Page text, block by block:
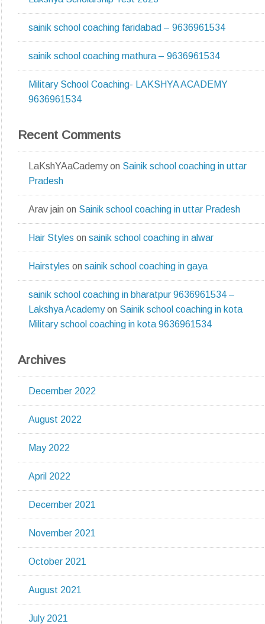
sainik school coaching faridabad – 9636961534
sainik school coaching mathura – 9636961534
Military School Coaching- LAKSHYA ACADEMY
9636961534
Recent Comments
LaKshYAaCademyon Sainik school coaching in uttar
Pradesh
Arav jain on Sainik school coaching in uttar Pradesh
Hair Styles onsainik school coaching in alwar
Hairstyles onsainik school coaching in gaya
sainik school coaching in bharatpur 9636961534 –
Lakshya Academyon Sainik school coaching in kota
Military school coaching in kota 9636961534
Archives
December 2022
August 2022
May 2022
April 2022
December 2021
November 2021
October 2021
August 2021
July 2021